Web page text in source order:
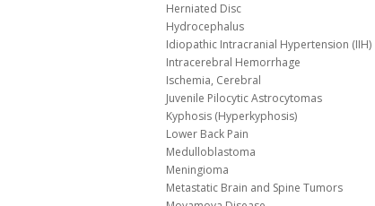
Herniated Disc
Hydrocephalus
Idiopathic Intracranial Hypertension (IIH)
Intracerebral Hemorrhage
Ischemia, Cerebral
Juvenile Pilocytic Astrocytomas
Kyphosis (Hyperkyphosis)
Lower Back Pain
Medulloblastoma
Meningioma
Metastatic Brain and Spine Tumors